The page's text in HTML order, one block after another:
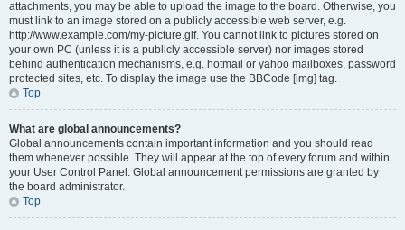
attachments, you may be able to upload the image to the board. Otherwise, you
must link to an image stored on a publicly accessible web server, e.g.
http://www.example.com/my-picture.gif. You cannot link to pictures stored on
your own PC (unless it is a publicly accessible server) nor images stored
behind authentication mechanisms, e.g. hotmail or yahoo mailboxes, password
protected sites, etc. To display the image use the BBCode [img] tag.
Top
What are global announcements?
Global announcements contain important information and you should read
them whenever possible. They will appear at the top of every forum and within
your User Control Panel. Global announcement permissions are granted by
the board administrator.
Top